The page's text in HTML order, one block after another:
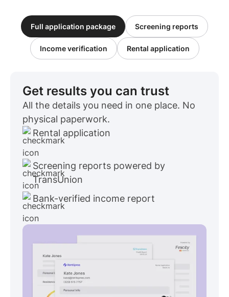
Full application package Screening reports
Income verification Rental application
Get results you can trust
All the details you need in one place. No
physical paperwork.
Rental application
Screening reports powered by
TransUnion
Bank-verified income report